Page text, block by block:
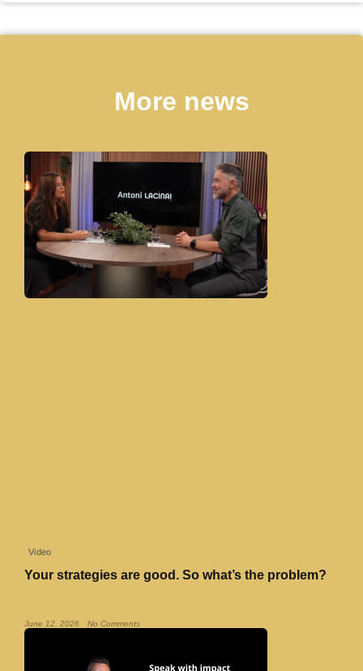
More news
Video
Your strategies are good. So what’s the problem?
June 12, 2026 No Comments